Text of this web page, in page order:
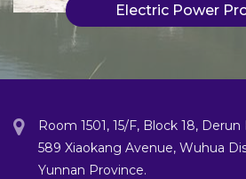
Electric Power
Room 1501, 15/F, Block 18,
589 Xiaokang Avenue, Wuhua
Yunnan Province.